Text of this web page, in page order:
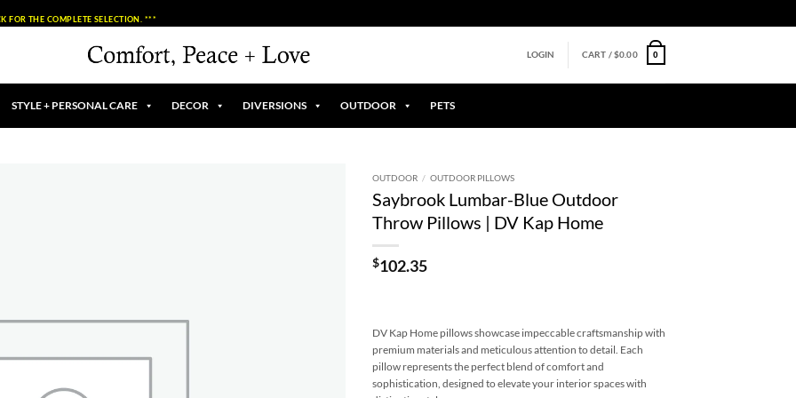
FOR THE COMPLETE SELECTION. ***
LOGIN CART /$0.00 0
STYLE + PERSONAL CARE DECOR DIVERSIONS OUTDOOR PETS
OUTDOOR / OUTDOOR PILLOWS
Saybrook Lumbar-Blue Outdoor
Throw Pillows | DV Kap Home
$102.35
DV Kap Home pillows showcase impeccable craftsmanship with
premium materials and meticulous attention to detail. Each
pillow represents the perfect blend of comfort and
sophistication, designed to elevate your interior spaces with